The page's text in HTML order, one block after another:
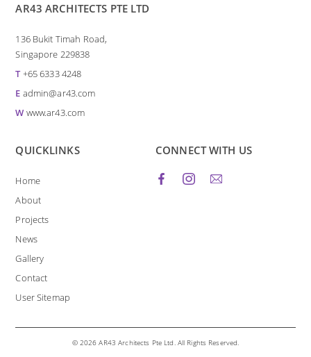
AR43 ARCHITECTS PTE LTD
136 Bukit Timah Road,
Singapore 229838
T+65 6333 4248
E admin@ar43.com
W www.ar43.com
QUICKLINKS
Home
About
Projects
News
Gallery
Contact
User Sitemap
CONNECT WITH US
© 2026 AR43 Architects Pte Ltd. All Rights Reserved.